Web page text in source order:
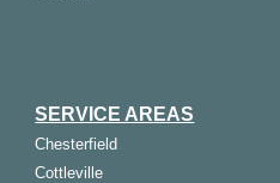
SERVICE AREAS
Chesterfield
Cottleville